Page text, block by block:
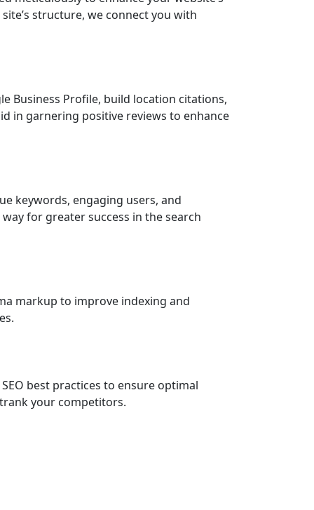
structure, we connect you with
Business Profile, build location citations,
in garnering positive reviews to enhance
keywords, engaging users, and
for greater success in the search
markup to improve indexing and
best practices to ensure optimal
your competitors.